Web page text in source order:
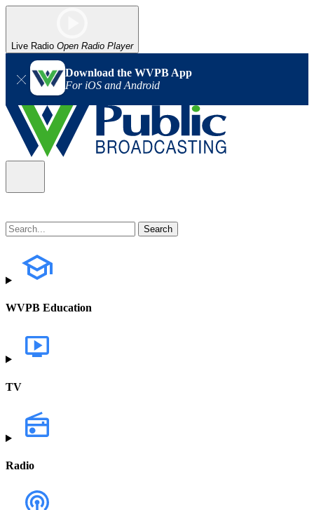
Live Radio Open Radio Player
Download the WVPB App
For iOS and Android
WVPB Education
TV
Radio